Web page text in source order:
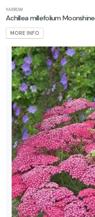
First
YARROW
Achillea millefolium Moonshine
MORE INFO